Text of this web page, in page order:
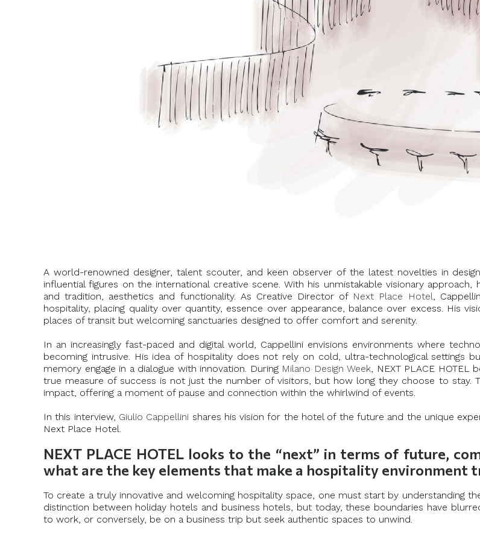
A world-renowned designer, talent scouter, and keen observer of the latest novelties in
influential figures on the international creative scene. With his unmistakable visionary
and tradition, aesthetics and functionality. As Creative Director of Next Place Hotel,
hospitality, placing quality over quantity, essence over appearance, balance over excess. His
places of transit but welcoming sanctuaries designed to offer comfort and serenity.
In an increasingly fast-paced and digital world, Cappellini envisions environments where
becoming intrusive. His idea of hospitality does not rely on cold, ultra-technological settings
memory engage in a dialogue with innovation. During Milano Design Week, NEXT PLACE
true measure of success is not just the number of visitors, but how long they choose to
impact, offering a moment of pause and connection within the whirlwind of events.
In this interview, Giulio Cappellini shares his vision for the hotel of the future and the unique
Next Place Hotel.
NEXT PLACE HOTEL looks to the “next” in terms of future,
what are the key elements that make a hospitality environment
To create a truly innovative and welcoming hospitality space, one must start by understanding
distinction between holiday hotels and business hotels, but today, these boundaries have
to work, or conversely, be on a business trip but seek authentic spaces to unwind.